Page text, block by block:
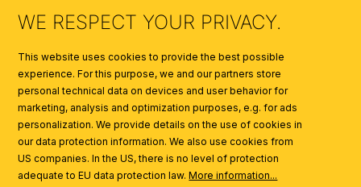
WE RESPECT YOUR PRIVACY.
This website uses cookies to provide the best possible
experience. For this purpose, we and our partners store
personal technical data on devices and user behavior for
marketing, analysis and optimization purposes, e.g. for ads
personalization. We provide details on the use of cookies in
our data protection information. We also use cookies from
US companies. In the US, there is no level of protection
adequate to EU data protection law.More information...